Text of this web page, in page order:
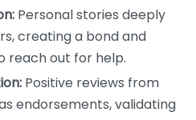
Personal stories deeply
creating a bond and
reach out for help.
Positive reviews from
endorsements, validating